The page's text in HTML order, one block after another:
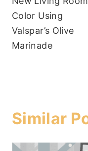
navigation
Color Using
Valspar’s Olive
Marinade
Similar